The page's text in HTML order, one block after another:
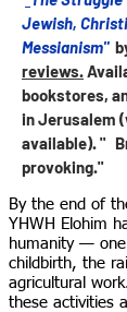
Jewish,
Messianism"
reviews.
bookstores,
in Jerusalem
available). "
provoking."
By the end of
YHWH Elohim
humanity —
childbirth, the
agricultural
these activities